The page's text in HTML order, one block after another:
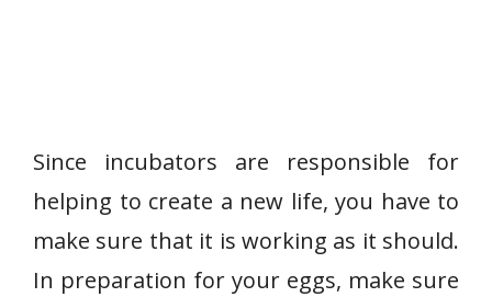
Since incubators are responsible for
helping to create a new life, you have to
make sure that it is working as it should.
In preparation for your eggs, make sure